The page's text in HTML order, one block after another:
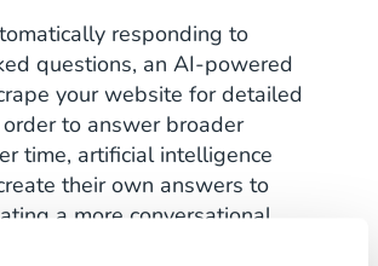
responding to
questions, an AI-powered
your website for detailed
to answer broader
time, artificial intelligence
their own answers to
a more conversational